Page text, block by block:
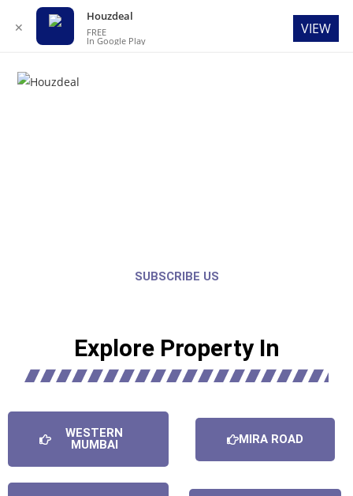
SUBSCRIBE US
Explore Property In
WESTERN
MUMBAI
MIRA ROAD
✕
Houzdeal
FREE
In Google Play
VIEW